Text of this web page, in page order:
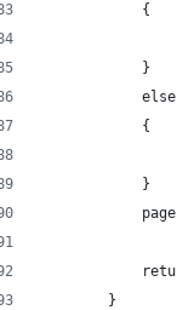
            {
            }
            else
            {
            }
        }